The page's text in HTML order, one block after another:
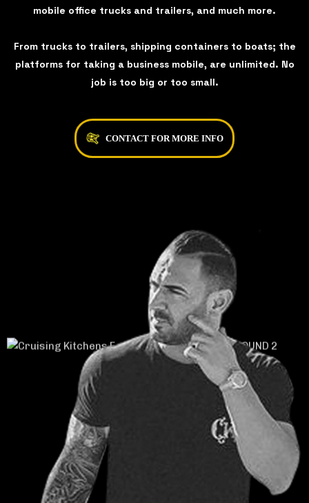
mobile office trucks and trailers, and much more.
From trucks to trailers, shipping containers to boats; the
platforms for taking a business mobile, are unlimited. No
job is too big or too small.
CONTACT FOR MORE INFO